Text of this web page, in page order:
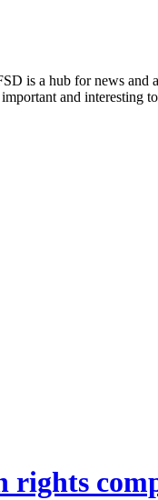
is a hub for news and
and
rights